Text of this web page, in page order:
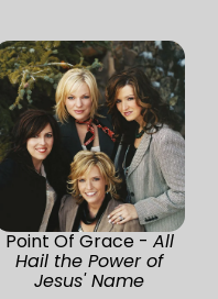
Point Of Grace - All
Hail the Power of
Jesus' Name